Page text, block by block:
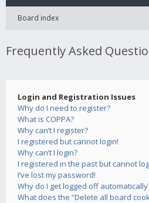
Board index
Frequently Asked
Login and Registration Issues
Why do I need to register?
What is COPPA?
Why can’t I register?
I registered but cannot login!
Why can’t I login?
I registered in the past but cannot
I’ve lost my password!
Why do I get logged off
What does the “Delete all board